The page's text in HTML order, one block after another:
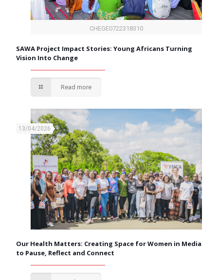
CHEGE0722318310
SAWA Project Impact Stories: Young Africans Turning
Vision Into Change
Read more
13/04/2026
Our Health Matters: Creating Space for Women in Media
to Pause, Reflect and Connect